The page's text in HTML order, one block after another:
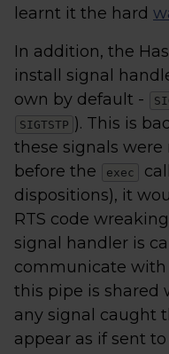
learnt it the hard
In addition, the
install signal
own by default -
SIGTSTP ). This is
these signals
before the
exec
dispositions), it
RTS code
signal handler is
communicate with
this pipe is shared
any signal caught
appear as if sent